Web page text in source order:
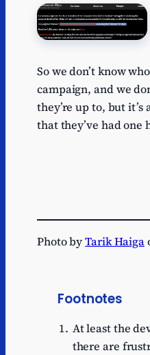
So we don’t know
campaign, and we
they’re up to, but
that they’ve had one
Photo byTarik Haiga
Footnotes
At least the
there are